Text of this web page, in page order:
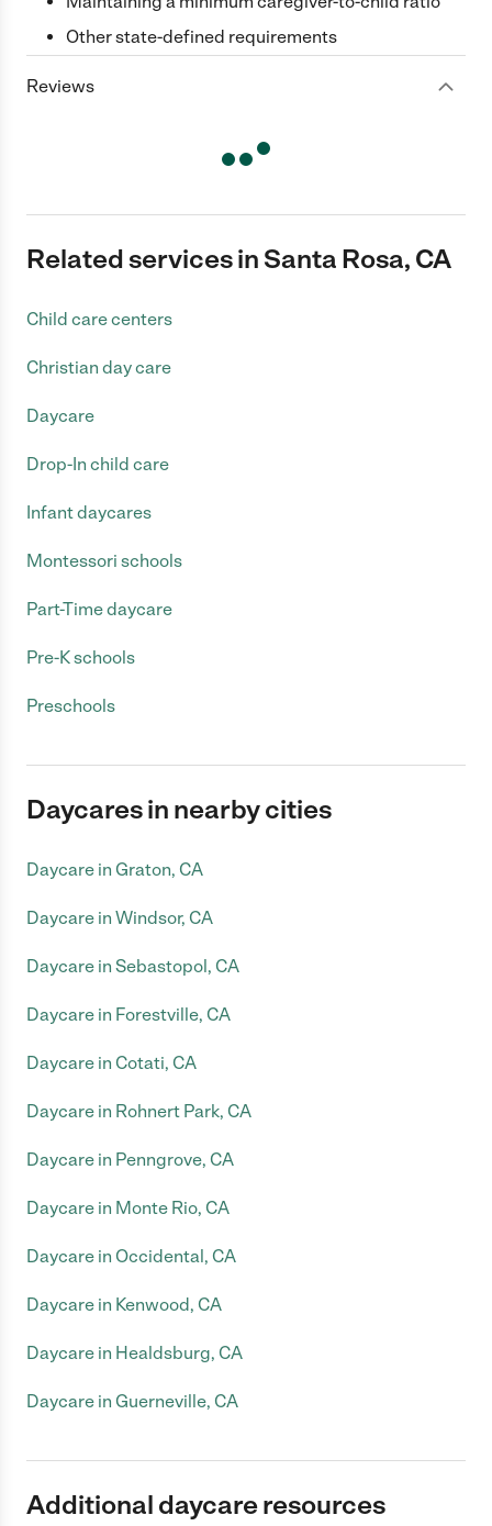
Other state-defined requirements
Reviews
Related services in Santa Rosa, CA
Child care centers
Christian day care
Daycare
Drop-In child care
Infant daycares
Montessori schools
Part-Time daycare
Pre-K schools
Preschools
Daycares in nearby cities
Daycare in Graton, CA
Daycare in Windsor, CA
Daycare in Sebastopol, CA
Daycare in Forestville, CA
Daycare in Cotati, CA
Daycare in Rohnert Park, CA
Daycare in Penngrove, CA
Daycare in Monte Rio, CA
Daycare in Occidental, CA
Daycare in Kenwood, CA
Daycare in Healdsburg, CA
Daycare in Guerneville, CA
Additional daycare resources